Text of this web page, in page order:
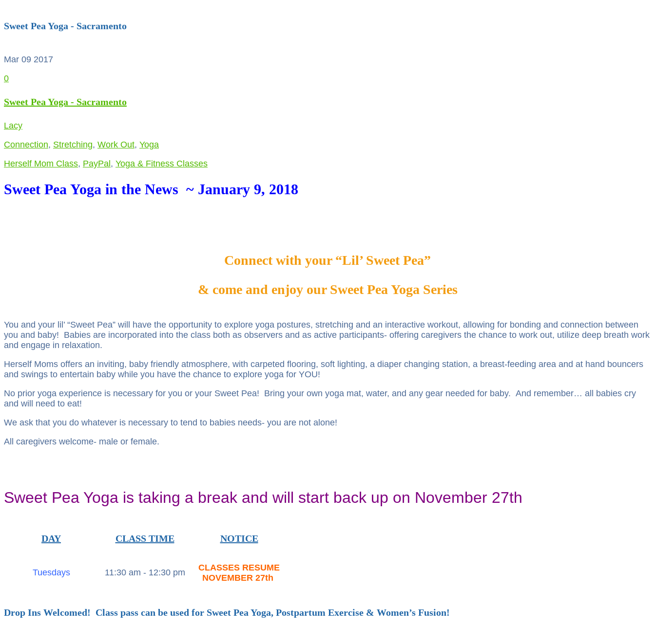
Sweet Pea Yoga - Sacramento
Mar 09 2017
0
Sweet Pea Yoga - Sacramento
Lacy
Connection, Stretching, Work Out, Yoga
Herself Mom Class, PayPal, Yoga & Fitness Classes
Sweet Pea Yoga in the News ~ January 9, 2018
Connect with your “Lil’ Sweet Pea”
& come and enjoy our Sweet Pea Yoga Series
You and your lil’ “Sweet Pea” will have the opportunity to explore yoga postures, stretching and an interactive workout, allowing for bonding and connection between
you and baby! Babies are incorporated into the class both as observers and as active participants- offering caregivers the chance to work out, utilize deep breath work
and engage in relaxation.
Herself Moms offers an inviting, baby friendly atmosphere, with carpeted flooring, soft lighting, a diaper changing station, a breast-feeding area and at hand bouncers
and swings to entertain baby while you have the chance to explore yoga for YOU!
No prior yoga experience is necessary for you or your Sweet Pea! Bring your own yoga mat, water, and any gear needed for baby. And remember… all babies cry
and will need to eat!
We ask that you do whatever is necessary to tend to babies needs- you are not alone!
All caregivers welcome- male or female.
Sweet Pea Yoga is taking a break and will start back up on November 27th
DAY CLASS TIME NOTICE
Tuesdays 11:30 am - 12:30 pm
CLASSES RESUME
NOVEMBER 27th
Drop Ins Welcomed! Class pass can be used for Sweet Pea Yoga, Postpartum Exercise & Women’s Fusion!